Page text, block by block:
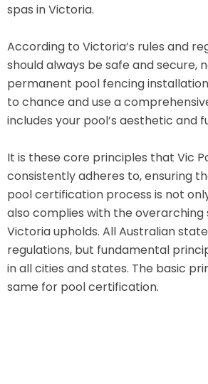
spas in Victoria.
According to Victoria’s rules and
should always be safe and secure,
permanent pool fencing
to chance and use a
includes your pool’s aesthetic and
It is these core principles that Vic
consistently adheres to, ensuring
pool certification process is not
also complies with the
Victoria upholds. All Australian
regulations, but fundamental
in all cities and states. The basic
same for pool certification.